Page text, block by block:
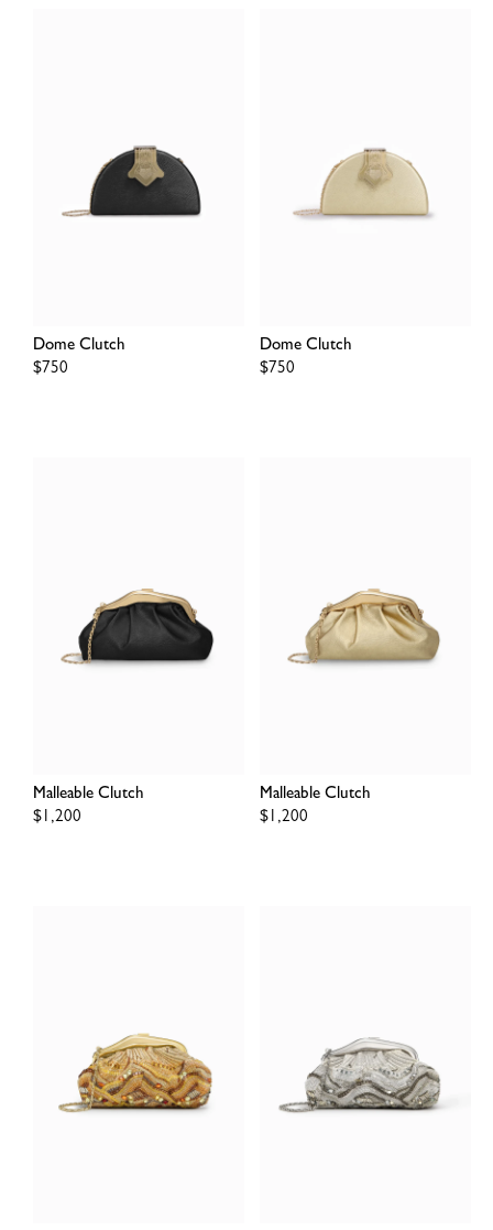
Dome Clutch
Regular
$750
Dome Clutch
Regular
$750
Malleable Clutch
Regular
$1,200
Malleable Clutch
Regular
$1,200